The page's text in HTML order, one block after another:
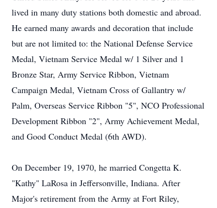
lived in many duty stations both domestic and abroad.
He earned many awards and decoration that include
but are not limited to: the National Defense Service
Medal, Vietnam Service Medal w/ 1 Silver and 1
Bronze Star, Army Service Ribbon, Vietnam
Campaign Medal, Vietnam Cross of Gallantry w/
Palm, Overseas Service Ribbon "5", NCO Professional
Development Ribbon "2", Army Achievement Medal,
and Good Conduct Medal (6th AWD).
On December 19, 1970, he married Congetta K.
"Kathy" LaRosa in Jeffersonville, Indiana. After
Major's retirement from the Army at Fort Riley,